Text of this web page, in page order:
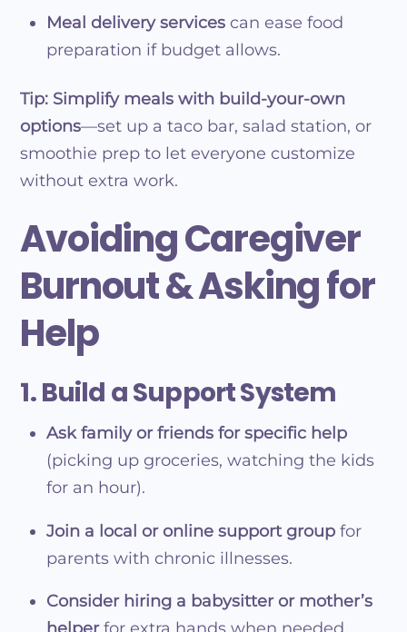
Meal delivery servicescan ease food
preparation if budget allows.
Tip: Simplify meals with build-your-own
options—set up a taco bar, salad station, or
smoothie prep to let everyone customize
without extra work.
Avoiding Caregiver
Burnout & Asking for
Help
1. Build a Support System
Ask family or friends for specific help
(picking up groceries, watching the kids
for an hour).
Join a local or online support groupfor
parents with chronic illnesses.
Consider hiring a babysitter or mother’s
helperfor extra hands when needed.